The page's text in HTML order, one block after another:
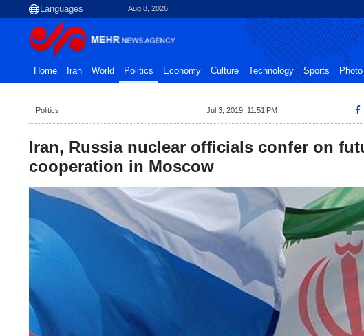
Aug 8, 2026
Home Iran World Politics Economy Culture Technology Sports Photo
Politics Jul 3, 2019, 11:51 PM
Iran, Russia nuclear officials confer on
cooperation in Moscow